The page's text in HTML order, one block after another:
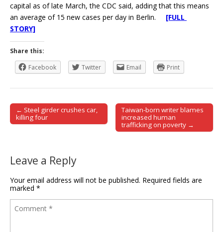
capital as of late March, the CDC said, adding that this means
an average of 15 new cases per day in Berlin. [FULL
STORY]
Share this:
Facebook
Twitter Email Print
Post navigation
← Steel girder crushes car,
killing four
Taiwan-born writer blames
increased human
trafficking on poverty →
Leave a Reply
Your email address will not be published. Required fields are
marked *